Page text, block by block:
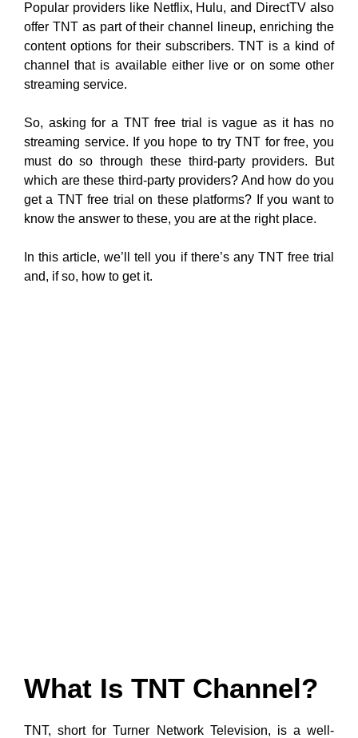
Popular providers like Netflix, Hulu, and DirectTV also
offer TNT as part of their channel lineup, enriching the
content options for their subscribers. TNT is a kind of
channel that is available either live or on some other
streaming service.
So, asking for a TNT free trial is vague as it has no
streaming service. If you hope to try TNT for free, you
must do so through these third-party providers. But
which are these third-party providers? And how do you
get a TNT free trial on these platforms? If you want to
know the answer to these, you are at the right place.
In this article, we’ll tell you if there’s any TNT free trial
and, if so, how to get it.
What Is TNT Channel?
TNT, short for Turner Network Television, is a well-